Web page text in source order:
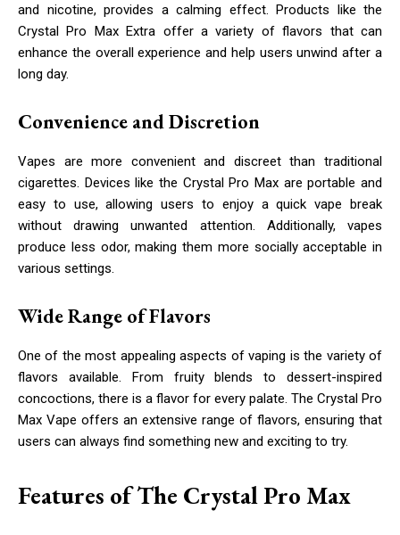
and nicotine, provides a calming effect. Products like the
Crystal Pro Max Extra offer a variety of flavors that can
enhance the overall experience and help users unwind after a
long day.
Convenience and Discretion
Vapes are more convenient and discreet than traditional
cigarettes. Devices like the Crystal Pro Max are portable and
easy to use, allowing users to enjoy a quick vape break
without drawing unwanted attention. Additionally, vapes
produce less odor, making them more socially acceptable in
various settings.
Wide Range of Flavors
One of the most appealing aspects of vaping is the variety of
flavors available. From fruity blends to dessert-inspired
concoctions, there is a flavor for every palate. The Crystal Pro
Max Vape offers an extensive range of flavors, ensuring that
users can always find something new and exciting to try.
Features of The Crystal Pro Max